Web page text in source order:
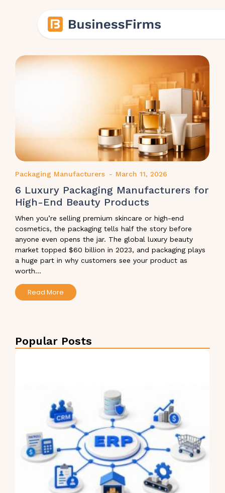
Packaging Manufacturers - March 11, 2026
6 Luxury Packaging Manufacturers for
High-End Beauty Products
When you’re selling premium skincare or high-end
cosmetics, the packaging tells half the story before
anyone even opens the jar. The global luxury beauty
market topped $60 billion in 2023, and packaging plays
a huge part in why customers see your product as
worth...
Read More
Popular Posts